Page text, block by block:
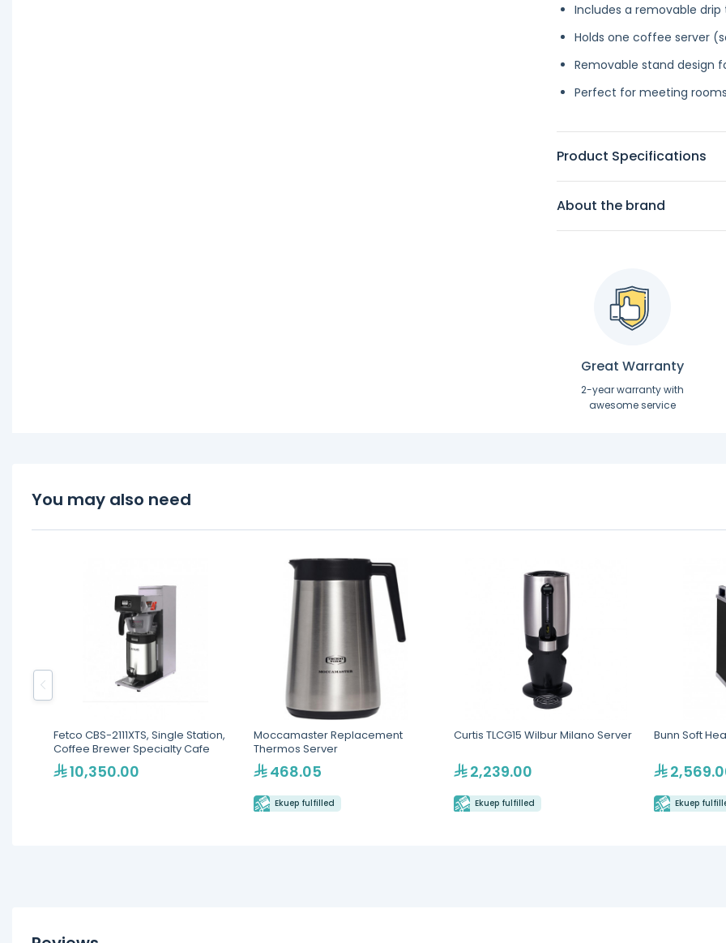
Includes a removable
Holds one coffee server
Removable stand design
Perfect for meeting
Product Specifications
About the brand
Great Warranty
2-year warranty with
awesome service
You may also need
Fetco CBS-2111XTS, Single Station,
Coffee Brewer Specialty Cafe
10,350.00
Moccamaster Replacement
Thermos Server
468.05
Ekuep fulfilled
Curtis TLCG15 Wilbur Milano Server
2,239.00
Ekuep fulfilled
Bunn Soft
Ekuep